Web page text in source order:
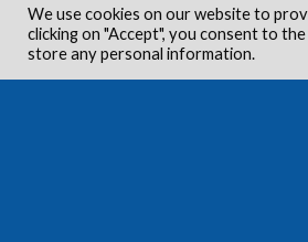
We use cookies on our website to
clicking on "Accept", you consent to
store any personal information.